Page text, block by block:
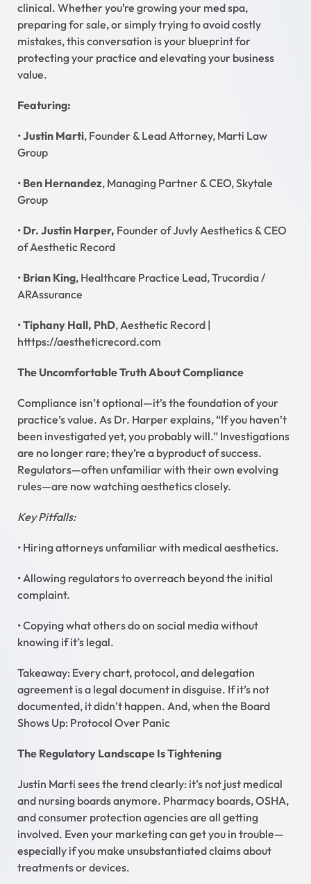
clinical. Whether you’re growing your med spa,
preparing for sale, or simply trying to avoid costly
mistakes, this conversation is your blueprint for
protecting your practice and elevating your business
value.
Featuring:
•Justin Marti, Founder & Lead Attorney, Marti Law
Group
• Ben Hernandez, Managing Partner & CEO, Skytale
Group
• Dr. Justin Harper, Founder of Juvly Aesthetics & CEO
of Aesthetic Record
• Brian King, Healthcare Practice Lead, Trucordia /
ARAssurance
•Tiphany Hall, PhD, Aesthetic Record |
htttps://aestheticrecord.com
The Uncomfortable Truth About Compliance
Compliance isn’t optional—it’s the foundation of your
practice’s value. As Dr. Harper explains, “If you haven’t
been investigated yet, you probably will.” Investigations
are no longer rare; they’re a byproduct of success.
Regulators—often unfamiliar with their own evolving
rules—are now watching aesthetics closely.
Key Pitfalls:
• Hiring attorneys unfamiliar with medical aesthetics.
• Allowing regulators to overreach beyond the initial
complaint.
• Copying what others do on social media without
knowing if it’s legal.
Takeaway: Every chart, protocol, and delegation
agreement is a legal document in disguise. If it’s not
documented, it didn’t happen. And, when the Board
Shows Up: Protocol Over Panic
The Regulatory Landscape Is Tightening
Justin Marti sees the trend clearly: it’s not just medical
and nursing boards anymore. Pharmacy boards, OSHA,
and consumer protection agencies are all getting
involved. Even your marketing can get you in trouble—
especially if you make unsubstantiated claims about
treatments or devices.